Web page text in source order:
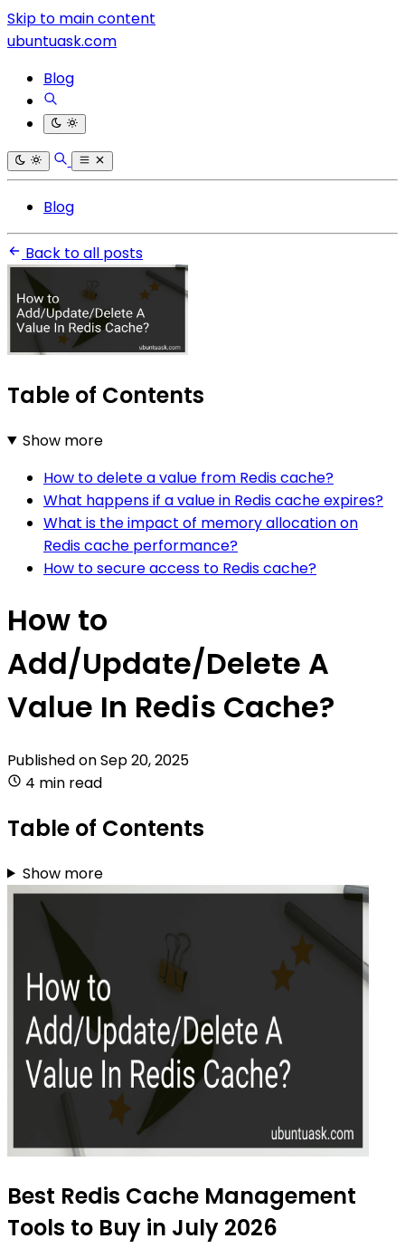
Skip to main content
ubuntuask.com
Blog
Blog
Back to all posts
Table of Contents
Show more
How to delete a value from Redis cache?
What happens if a value in Redis cache expires?
What is the impact of memory allocation on
Redis cache performance?
How to secure access to Redis cache?
How to
Add/Update/Delete A
Value In Redis Cache?
Published onSep 20, 2025
4 min read
Table of Contents
Show more
Best Redis Cache Management
Tools to Buy in July 2026